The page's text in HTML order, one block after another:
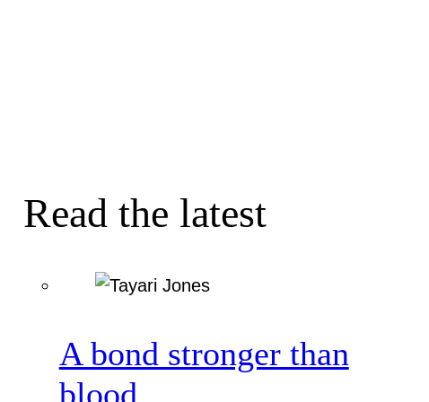
Read the latest
A bond stronger than
blood